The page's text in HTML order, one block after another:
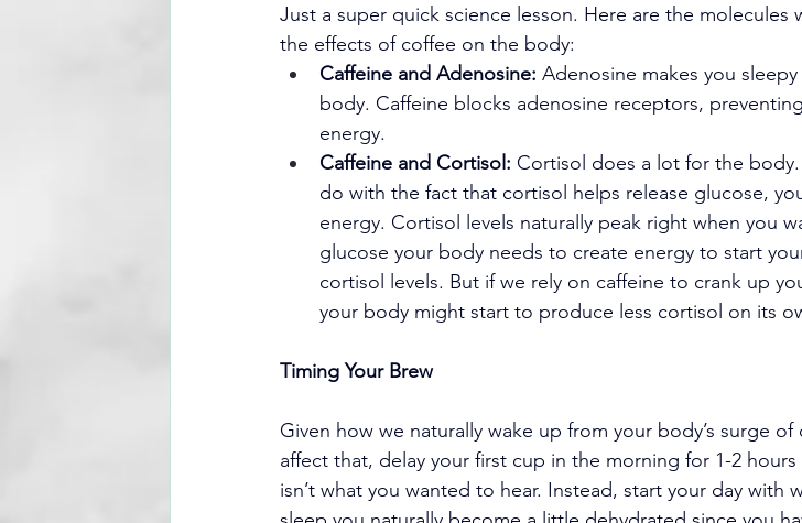
Just a super quick science lesson. Here are the
the effects of coffee on the body:
Caffeine and Adenosine: Adenosine makes you
body. Caffeine blocks adenosine receptors,
energy.
Caffeine and Cortisol: Cortisol does a lot for the
do with the fact that cortisol helps release glucose,
energy. Cortisol levels naturally peak right when you
glucose your body needs to create energy to start
cortisol levels. But if we rely on caffeine to crank up
your body might start to produce less cortisol on its
Timing Your Brew
Given how we naturally wake up from your body’s surge
affect that, delay your first cup in the morning for 1-2
isn’t what you wanted to hear. Instead, start your day with